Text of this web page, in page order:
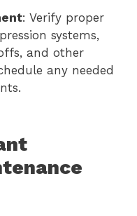
: Verify proper
systems,
and other
any needed